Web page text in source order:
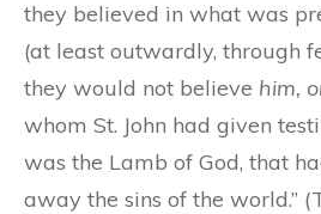
they believed in what was
(at least outwardly, through
they would not believe him,
whom St. John had given
was the Lamb of God, that
away the sins of the world.”